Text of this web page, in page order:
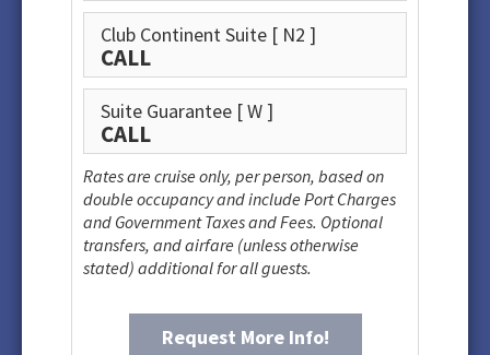
Club Continent Suite [ N2 ]
CALL
Suite Guarantee [ W ]
CALL
Rates are cruise only, per person, based on
double occupancy and include Port Charges
and Government Taxes and Fees. Optional
transfers, and airfare (unless otherwise
stated) additional for all guests.
Request More Info!